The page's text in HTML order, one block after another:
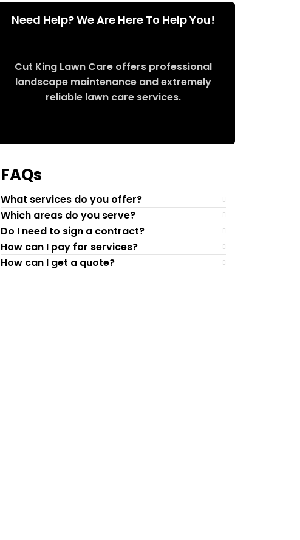
Need Help? We Are Here To Help You!
Cut King Lawn Care offers professional
landscape maintenance and extremely
reliable lawn care services.
FAQs
What services do you offer?
Which areas do you serve?
Do I need to sign a contract?
How can I pay for services?
How can I get a quote?